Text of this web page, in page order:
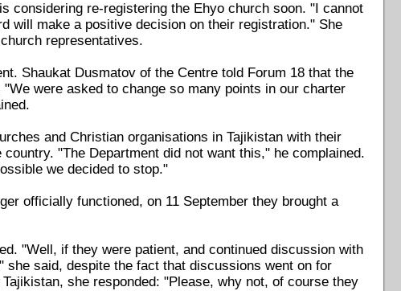
considering re-registering the Ehyo church soon. "I cannot
will make a positive decision on their registration." She
representatives.
Shaukat Dusmatov of the Centre told Forum 18 that the
were asked to change so many points in our charter
and Christian organisations in Tajikistan with their
"The Department did not want this," he complained.
we decided to stop."
officially functioned, on 11 September they brought a
"Well, if they were patient, and continued discussion with
she said, despite the fact that discussions went on for
she responded: "Please, why not, of course they